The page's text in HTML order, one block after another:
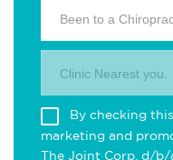
Been to a
Clinic Nearest you.
By checking
marketing and
The Joint Corp. d/